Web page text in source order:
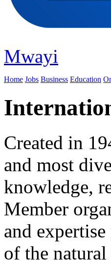
Mwayi
Home Jobs Business Education
Created in
and most
knowledge,
Member
and
of the natural